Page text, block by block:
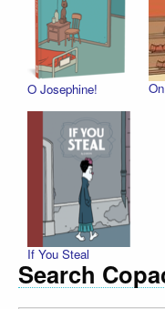
O Josephine!
If You Steal
Search